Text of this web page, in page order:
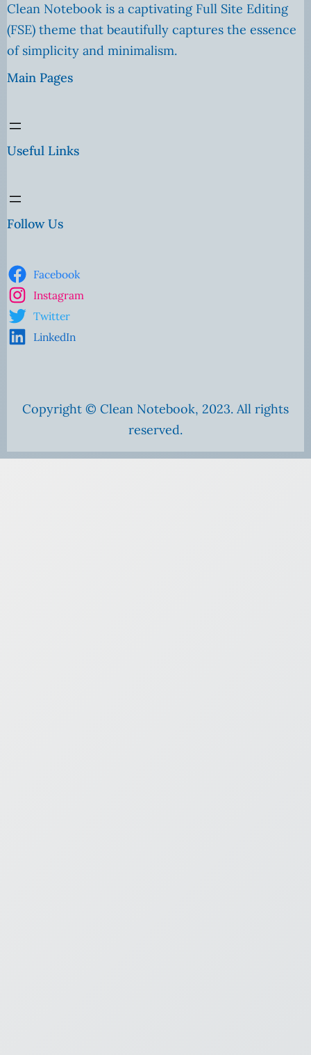
Clean Notebook is a captivating Full Site Editing
(FSE) theme that beautifully captures the essence
of simplicity and minimalism.
Main Pages
Useful Links
Follow Us
Facebook
Instagram
Twitter
LinkedIn
Copyright © Clean Notebook, 2023. All rights
reserved.